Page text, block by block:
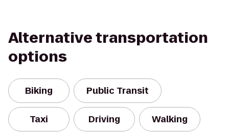
Alternative transportation
options
Biking Public Transit
Taxi Driving Walking